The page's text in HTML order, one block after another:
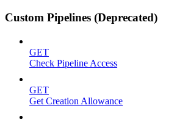
Custom Pipelines (Deprecated)
GET
Check Pipeline Access
GET
Get Creation Allowance